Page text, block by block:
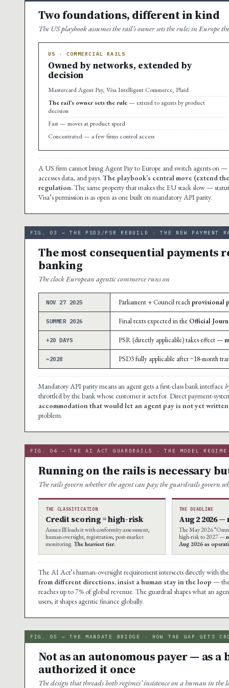
Two foundations, different in kind
The US playbook assumes the rail’s owner sets the rule; in Europe
US · COMMERCIAL RAILS
Owned by networks, extended by
decision
Mastercard Agent Pay, Visa Intelligent Commerce, Plaid
The rail’s owner sets the rule— extend to agents by product
decision
Fast — moves at product speed
Concentrated — a few firms control access
A US firm cannot bring Agent Pay to Europe and switch agents on
accesses data, and pays. The playbook’s central move (extend
regulation.The same property that makes the EU stack slow —
Visa’s permission is as open as one built on mandatory API parity.
FIG. 03 — THE PSD3/PSR REBUILD · THE NEW PAYMENT
The most consequential payments
banking
The clock European agentic commerce runs on
NOV 27 2025 Parliament + Council reachprovisional
SUMMER 2026 Final texts expected in the Official
+20 DAYS PSR (directly applicable) takes effect —
~2028 PSD3 fully applicable after ~18-month
Mandatory API parity means an agent gets a first-class bank interface
throttled by the bank whose customer it acts for. Direct payment-
accommodation that would let an agent pay is not yet written
problem.
FIG. 04 — THE AI ACT GUARDRAILS · THE MODEL REGIME
Running on the rails is necessary
The rails govern whether the agent can pay; the guardrails govern
THE CLASSIFICATION
Credit scoring = high-risk
Annex III loads it with conformity assessment,
human oversight, registration, post-market
monitoring. The heaviest tier.
THE DEADLINE
Aug 2 2026 —
The May 2026
high-risk to 2027 —
Aug 2026 as
The AI Act’s human-oversight requirement intersects directly with
from different directions, insist a human stay in the loop — the
reaches up to 7% of global revenue. The guardrail shapes what an
users, it shapes agentic finance globally.
FIG. 05 — THE MANDATE BRIDGE · HOW THE GAP GETS
Not as an autonomous payer — as
authorized it once
The design that threads both regimes’ insistence on a human in the